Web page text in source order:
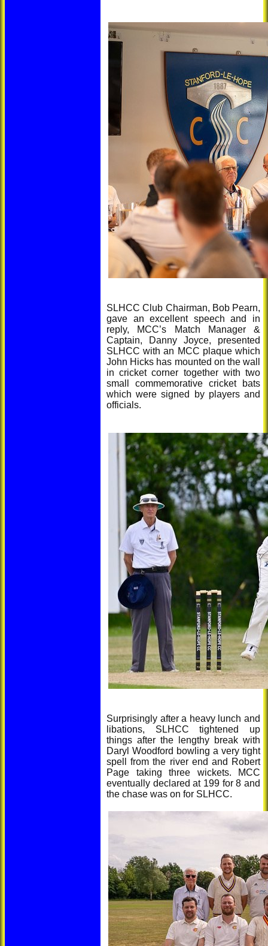
SLHCC Club Chairman, Bob Pearn,
gave an excellent speech and in
reply, MCC’s Match Manager &
Captain, Danny Joyce, presented
SLHCC with an MCC plaque which
John Hicks has mounted on the wall
in cricket corner together with two
small commemorative cricket bats
which were signed by players and
officials.
Surprisingly after a heavy lunch and
libations, SLHCC tightened up
things after the lengthy break with
Daryl Woodford bowling a very tight
spell from the river end and Robert
Page taking three wickets. MCC
eventually declared at 199 for 8 and
the chase was on for SLHCC.